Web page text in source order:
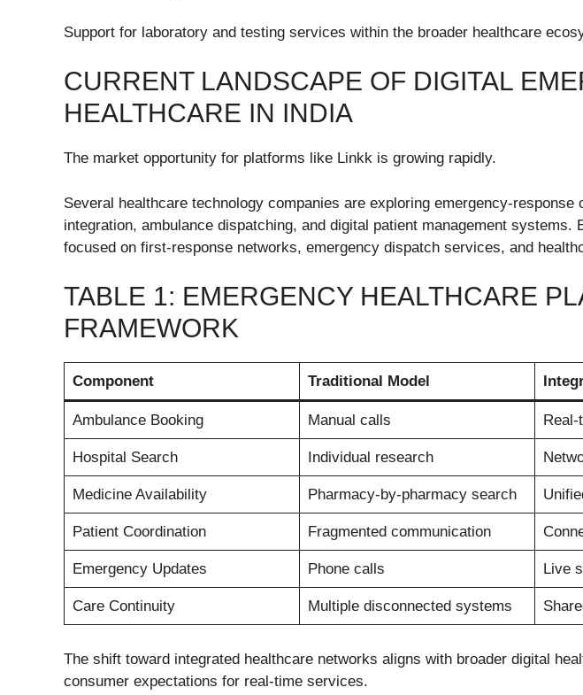
Support for laboratory and testing services within the broader healthcare
CURRENT LANDSCAPE OF DIGITAL
HEALTHCARE IN INDIA
The market opportunity for platforms like Linkk is growing rapidly.
Several healthcare technology companies are exploring emergency-response
integration, ambulance dispatching, and digital patient management systems.
focused on first-response networks, emergency dispatch services, and
TABLE 1: EMERGENCY HEALTHCARE
FRAMEWORK
Component Traditional Model
Ambulance Booking Manual calls Real-
Hospital Search Individual research
Medicine Availability Pharmacy-by-pharmacy search
Patient Coordination Fragmented communication
Emergency Updates Phone calls Live
Care Continuity Multiple disconnected systems
The shift toward integrated healthcare networks aligns with broader digital
consumer expectations for real-time services.